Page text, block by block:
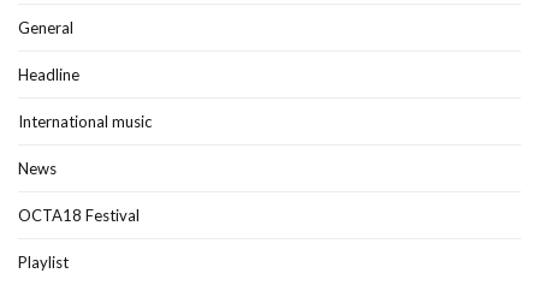
General
Headline
International music
News
OCTA18 Festival
Playlist